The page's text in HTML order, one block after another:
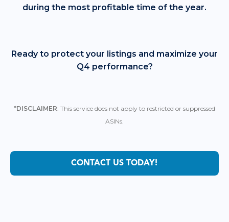
during the most profitable time of the year.
Ready to protect your listings and maximize your
Q4 performance?
*DISCLAIMER: This service does not apply to restricted or suppressed
ASINs.
CONTACT US TODAY!